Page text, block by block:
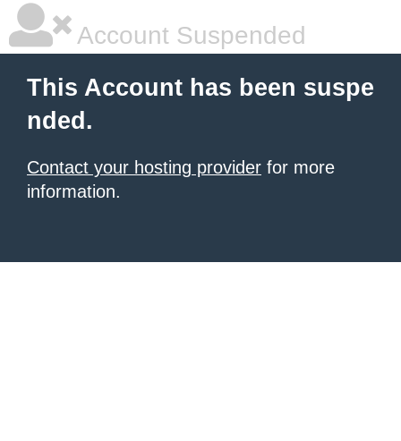
Account Suspended
This Account has been suspe
nded.
Contact your hosting provider for more
information.